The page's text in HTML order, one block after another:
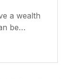
a wealth
be